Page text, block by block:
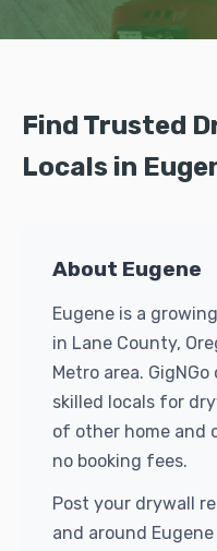
Find Trusted
Locals in
About Eugene
Eugene is a
in Lane County,
Metro area.
skilled locals for
of other home and
no booking fees.
Post your drywall
and around